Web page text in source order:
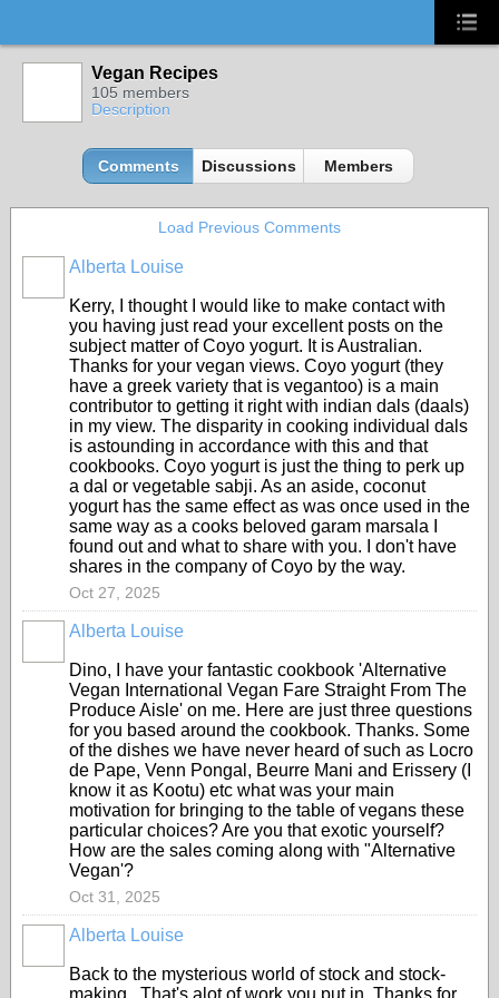
Vegan Recipes
105 members
Description
Comments Discussions Members
Load Previous Comments
Alberta Louise
Kerry, I thought I would like to make contact with
you having just read your excellent posts on the
subject matter of Coyo yogurt. It is Australian.
Thanks for your vegan views. Coyo yogurt (they
have a greek variety that is vegantoo) is a main
contributor to getting it right with indian dals (daals)
in my view. The disparity in cooking individual dals
is astounding in accordance with this and that
cookbooks. Coyo yogurt is just the thing to perk up
a dal or vegetable sabji. As an aside, coconut
yogurt has the same effect as was once used in the
same way as a cooks beloved garam marsala I
found out and what to share with you. I don't have
shares in the company of Coyo by the way.
Oct 27, 2025
Alberta Louise
Dino, I have your fantastic cookbook 'Alternative
Vegan International Vegan Fare Straight From The
Produce Aisle' on me. Here are just three questions
for you based around the cookbook. Thanks. Some
of the dishes we have never heard of such as Locro
de Pape, Venn Pongal, Beurre Mani and Erissery (I
know it as Kootu) etc what was your main
motivation for bringing to the table of vegans these
particular choices? Are you that exotic yourself?
How are the sales coming along with "Alternative
Vegan'?
Oct 31, 2025
Alberta Louise
Back to the mysterious world of stock and stock-
making. That's alot of work you put in. Thanks for